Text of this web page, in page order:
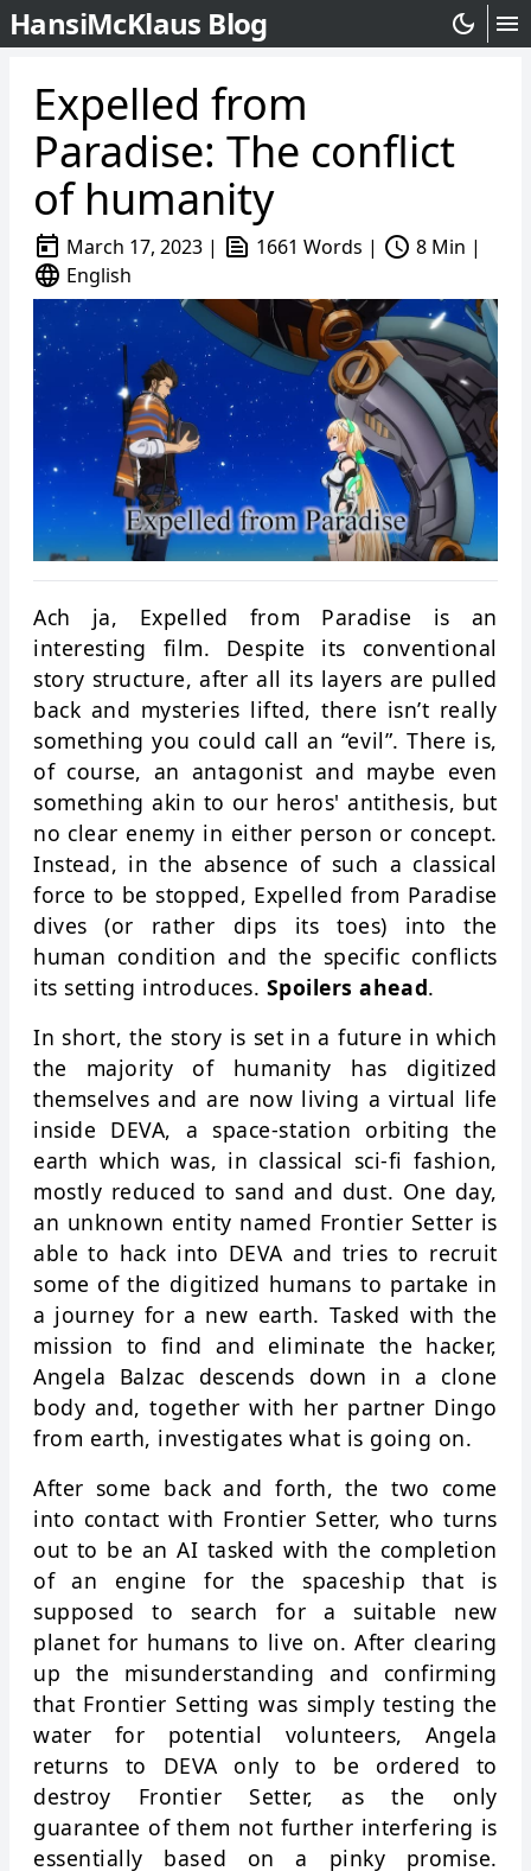
HansiMcKlaus Blog dark_mode menu
Expelled from
Paradise: The conflict
of humanity
today March 17, 2023 | text_snippet 1661 Words | schedule 8 Min |
language English
Ach ja, Expelled from Paradise is an
interesting film. Despite its conventional
story structure, after all its layers are pulled
back and mysteries lifted, there isn’t really
something you could call an “evil”. There is,
of course, an antagonist and maybe even
something akin to our heros' antithesis, but
no clear enemy in either person or concept.
Instead, in the absence of such a classical
force to be stopped, Expelled from Paradise
dives (or rather dips its toes) into the
human condition and the specific conflicts
its setting introduces. Spoilers ahead.
In short, the story is set in a future in which
the majority of humanity has digitized
themselves and are now living a virtual life
inside DEVA, a space-station orbiting the
earth which was, in classical sci-fi fashion,
mostly reduced to sand and dust. One day,
an unknown entity named Frontier Setter is
able to hack into DEVA and tries to recruit
some of the digitized humans to partake in
a journey for a new earth. Tasked with the
mission to find and eliminate the hacker,
Angela Balzac descends down in a clone
body and, together with her partner Dingo
from earth, investigates what is going on.
After some back and forth, the two come
into contact with Frontier Setter, who turns
out to be an AI tasked with the completion
of an engine for the spaceship that is
supposed to search for a suitable new
planet for humans to live on. After clearing
up the misunderstanding and confirming
that Frontier Setting was simply testing the
water for potential volunteers, Angela
returns to DEVA only to be ordered to
destroy Frontier Setter, as the only
guarantee of them not further interfering is
essentially based on a pinky promise.